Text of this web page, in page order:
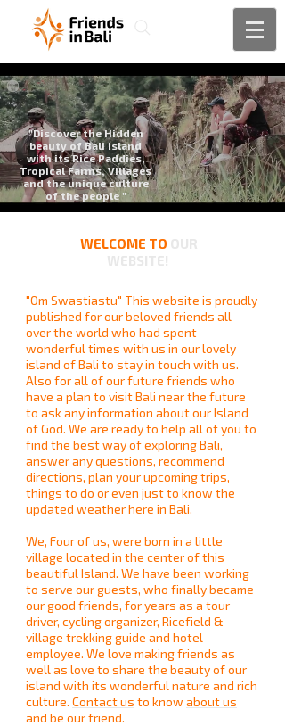
"Discover the Hidden
beauty of Bali island
with its Rice Paddies,
Tropical Farms, Villages
and the unique culture
of the people "
WELCOME TO
"Om Swastiastu" This website is proudly
published for our beloved friends all
over the world who had spent
wonderful times with us in our lovely
island of Bali to stay in touch with us.
Also for all of our future friends who
have a plan to visit Bali near the future
to ask any information about our Island
of God. We are ready to help all of you to
find the best way of exploring Bali,
answer any questions, recommend
directions, plan your upcoming trips,
things to do or even just to know the
updated weather here in Bali.
We, Four of us, were born in a little
village located in the center of this
beautiful Island. We have been working
to serve our guests, who finally became
our good friends, for years as a tour
driver, cycling organizer, Ricefield &
village trekking guide and hotel
employee. We love making friends as
well as love to share the beauty of our
island with its wonderful nature and rich
culture. Contact us to know about us
and be our friend.